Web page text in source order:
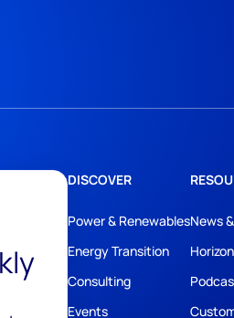
DISCOVER
Power & Renewables
Energy Transition
Consulting
Events
News